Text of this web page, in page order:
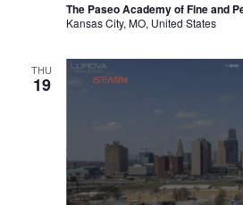
The Paseo Academy of Fine and
Kansas City, MO, United States
THU
19